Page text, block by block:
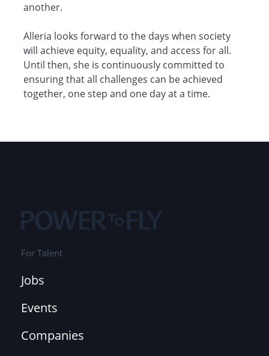
another.
Alleria looks forward to the days when society
will achieve equity, equality, and access for all.
Until then, she is continuously committed to
ensuring that all challenges can be achieved
together, one step and one day at a time.
For Talent
Jobs
Events
Companies